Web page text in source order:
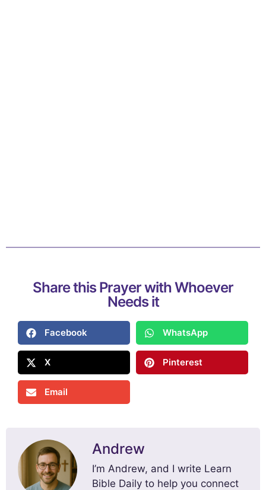
Share this Prayer with Whoever
Needs it
Facebook WhatsApp
X Pinterest
Email
Andrew
I’m Andrew, and I write Learn
Bible Daily to help you connect